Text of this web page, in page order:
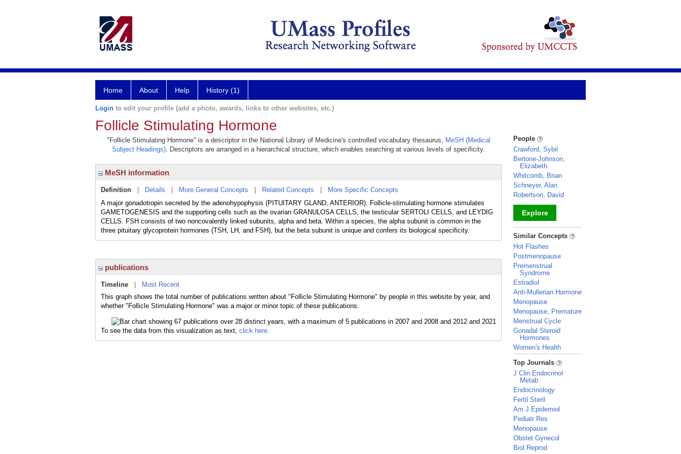
Home About Help History (1)
Login to edit your profile (add a photo, awards, links to other websites, etc.)
Follicle Stimulating Hormone
"Follicle Stimulating Hormone" is a descriptor in the National Library of Medicine's controlled vocabulary thesaurus, MeSH (Medical
Subject Headings). Descriptors are arranged in a hierarchical structure, which enables searching at various levels of specificity.
MeSH information
Definition Details More General Concepts Related Concepts
More Specific Concepts
A major gonadotropin secreted by the adenohypophysis (PITUITARY GLAND, ANTERIOR). Follicle-stimulating hormone stimulates
GAMETOGENESIS and the supporting cells such as the ovarian GRANULOSA CELLS, the testicular SERTOLI CELLS, and LEYDIG
CELLS. FSH consists of two noncovalently linked subunits, alpha and beta. Within a species, the alpha subunit is common in the
three pituitary glycoprotein hormones (TSH, LH, and FSH), but the beta subunit is unique and confers its biological specificity.
publications
Timeline
Most Recent
This graph shows the total number of publications written about "Follicle Stimulating Hormone" by people in this website by year, and
whether "Follicle Stimulating Hormone" was a major or minor topic of these publications.
To see the data from this visualization as text, click here.
People
Crawford, Sybil
Bertone-Johnson,
Elizabeth
Whitcomb, Brian
Schneyer, Alan
Robertson, David
Explore
_
Similar Concepts
Hot Flashes
Postmenopause
Premenstrual
Syndrome
Estradiol
Anti-Mullerian Hormone
Menopause
Menopause, Premature
Menstrual Cycle
Gonadal Steroid
Hormones
Women's Health
_
Top Journals
J Clin Endocrinol
Metab
Endocrinology
Fertil Steril
Am J Epidemiol
Pediatr Res
Menopause
Obstet Gynecol
Biol Reprod